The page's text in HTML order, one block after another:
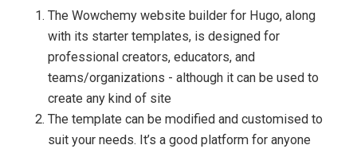
The Wowchemy website builder for Hugo, along
with its starter templates, is designed for
professional creators, educators, and
teams/organizations - although it can be used to
create any kind of site
The template can be modified and customised to
suit your needs. It’s a good platform for anyone